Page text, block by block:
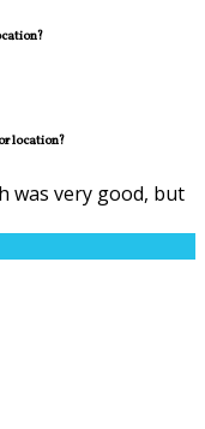
location?
was very good, but